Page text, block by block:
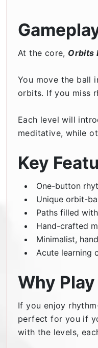
At the core, Orbits
You move the ball
orbits. If you miss
Each level will
meditative, while
Key
One-button
Unique orbit-
Paths filled
Hand-crafted
Minimalist,
Acute learning
Why
If you enjoy
perfect for you if
with the levels,